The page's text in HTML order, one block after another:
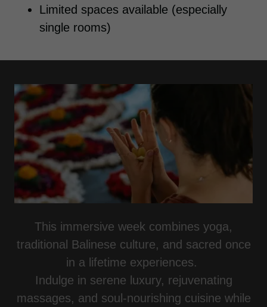
Limited spaces available (especially
single rooms)
This immersive week combines yoga,
traditional Balinese culture, and sacred once
in a lifetime experiences.
Indulge in serene luxury, rejuvenating
massages, and soul-nourishing cuisine while